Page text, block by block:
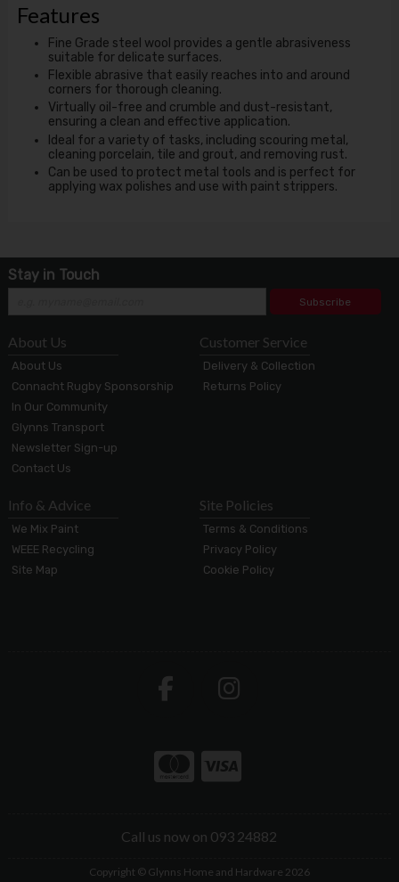
Features
Fine Grade steel wool provides a gentle abrasiveness
suitable for delicate surfaces.
Flexible abrasive that easily reaches into and around
corners for thorough cleaning.
Virtually oil-free and crumble and dust-resistant,
ensuring a clean and effective application.
Ideal for a variety of tasks, including scouring metal,
cleaning porcelain, tile and grout, and removing rust.
Can be used to protect metal tools and is perfect for
applying wax polishes and use with paint strippers.
Stay in Touch
Subscribe
About Us
About Us
Connacht Rugby Sponsorship
In Our Community
Glynns Transport
Newsletter Sign-up
Contact Us
Customer Service
Delivery & Collection
Returns Policy
Info & Advice
We Mix Paint
WEEE Recycling
Site Map
Site Policies
Terms & Conditions
Privacy Policy
Cookie Policy
Call us now on 093 24882
Copyright © Glynns Home and Hardware 2026